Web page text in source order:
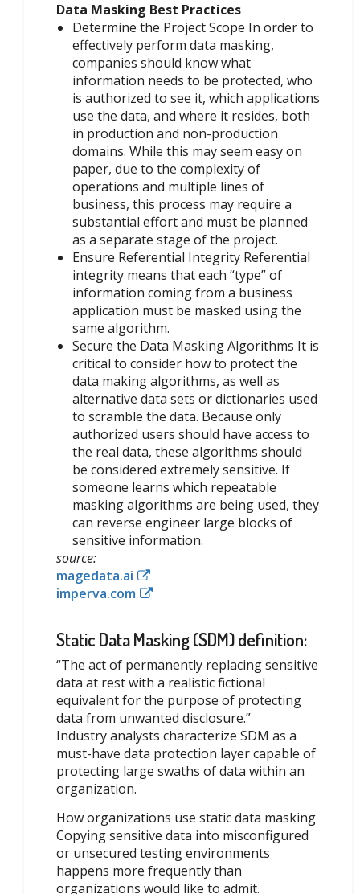
Data Masking Best Practices
Determine the Project Scope In order to
effectively perform data masking,
companies should know what
information needs to be protected, who
is authorized to see it, which applications
use the data, and where it resides, both
in production and non-production
domains. While this may seem easy on
paper, due to the complexity of
operations and multiple lines of
business, this process may require a
substantial effort and must be planned
as a separate stage of the project.
Ensure Referential Integrity Referential
integrity means that each “type” of
information coming from a business
application must be masked using the
same algorithm.
Secure the Data Masking Algorithms It is
critical to consider how to protect the
data making algorithms, as well as
alternative data sets or dictionaries used
to scramble the data. Because only
authorized users should have access to
the real data, these algorithms should
be considered extremely sensitive. If
someone learns which repeatable
masking algorithms are being used, they
can reverse engineer large blocks of
sensitive information.
source:
magedata.ai
imperva.com
Static Data Masking (SDM) definition:
“The act of permanently replacing sensitive
data at rest with a realistic fictional
equivalent for the purpose of protecting
data from unwanted disclosure.”
Industry analysts characterize SDM as a
must-have data protection layer capable of
protecting large swaths of data within an
organization.
How organizations use static data masking
Copying sensitive data into misconfigured
or unsecured testing environments
happens more frequently than
organizations would like to admit.